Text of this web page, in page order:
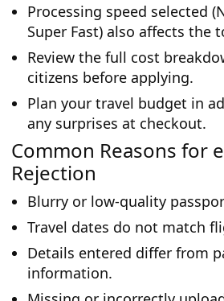
Processing speed selected
Super Fast) also affects the
Review the full cost
citizens before applying.
Plan your travel budget in
any surprises at checkout.
Common Reasons for
Rejection
Blurry or low-quality
Travel dates do not match
Details entered differ from
information.